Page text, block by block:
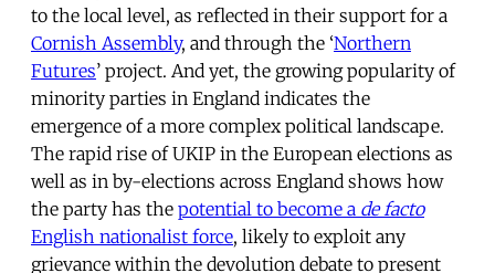
to the local level, as reflected in their support for a
Cornish Assembly, and through the ‘Northern
Futures’ project. And yet, the growing popularity of
minority parties in England indicates the
emergence of a more complex political landscape.
The rapid rise of UKIP in the European elections as
well as in by-elections across England shows how
the party has the potential to become a de facto
English nationalist force, likely to exploit any
grievance within the devolution debate to present